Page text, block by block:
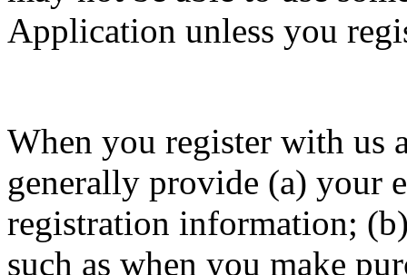
Application unless you
When you register with us
generally provide (a) your
registration information;
such as when you make